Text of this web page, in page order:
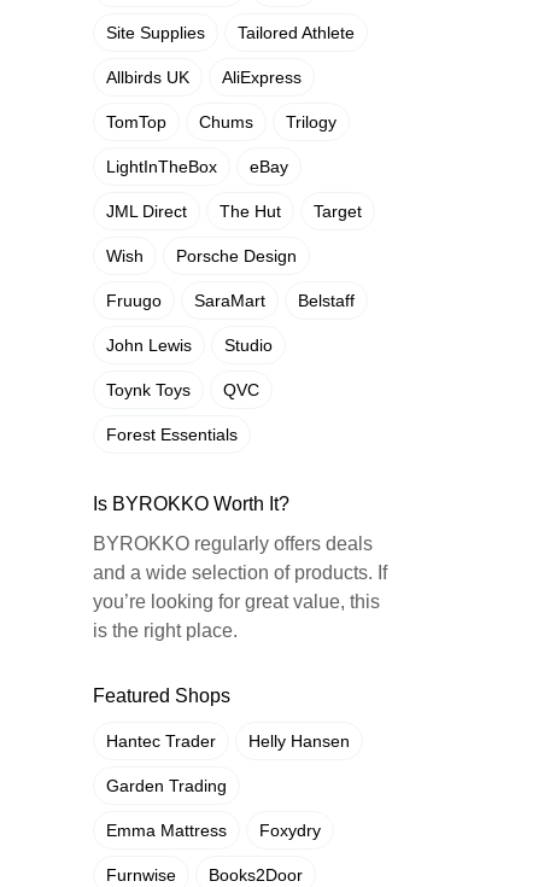
Site Supplies Tailored Athlete
Allbirds UK AliExpress
TomTop Chums Trilogy
LightInTheBox eBay
JML Direct The Hut Target
Wish Porsche Design
Fruugo SaraMart Belstaff
John Lewis Studio
Toynk Toys QVC
Forest Essentials
Is BYROKKO Worth It?
BYROKKO regularly offers deals
and a wide selection of products. If
you’re looking for great value, this
is the right place.
Featured Shops
Hantec Trader Helly Hansen
Garden Trading
Emma Mattress Foxydry
Furnwise Books2Door